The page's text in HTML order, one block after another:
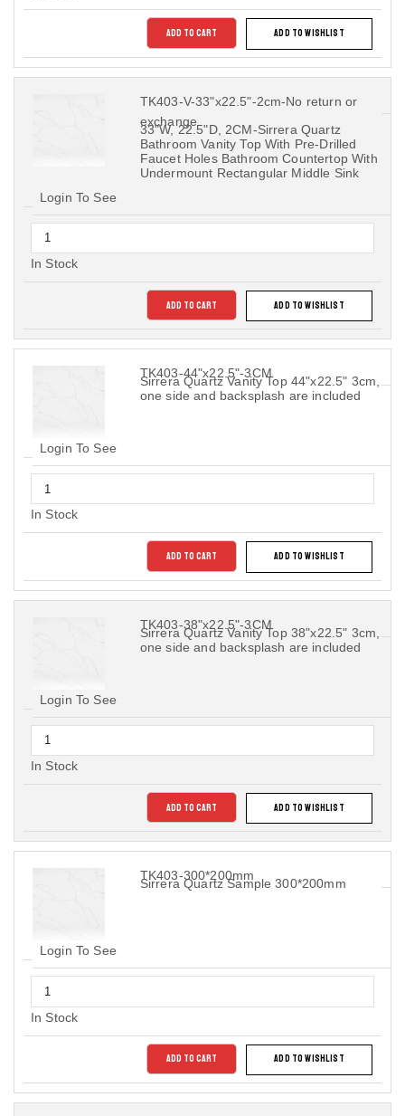
ADD TO CART ADD TO WISHLIST
TK403-V-33"x22.5"-2cm-No return or
exchange
33"W, 22.5"D, 2CM-Sirrera Quartz
Bathroom Vanity Top With Pre-Drilled
Faucet Holes Bathroom Countertop With
Undermount Rectangular Middle Sink
Login To See
In Stock
ADD TO CART ADD TO WISHLIST
TK403-44"x22.5"-3CM
Sirrera Quartz Vanity Top 44"x22.5" 3cm,
one side and backsplash are included
Login To See
In Stock
ADD TO CART ADD TO WISHLIST
TK403-38"x22.5"-3CM
Sirrera Quartz Vanity Top 38"x22.5" 3cm,
one side and backsplash are included
Login To See
In Stock
ADD TO CART ADD TO WISHLIST
TK403-300*200mm
Sirrera Quartz Sample 300*200mm
Login To See
In Stock
ADD TO CART ADD TO WISHLIST